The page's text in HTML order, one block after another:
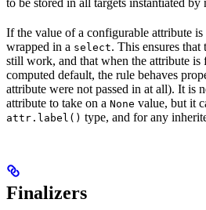
If the value of a configurable attribute is
wrapped in a select. This ensures that
still work, and that when the attribute is
computed default, the rule behaves
attribute were not passed in at all). It is
attribute to take on a None value, but it
attr.label() type, and for any
Finalizers